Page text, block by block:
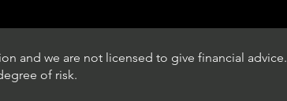
and we are not licensed to give financial advice.
of risk.